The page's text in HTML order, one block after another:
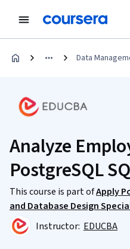
Data
Analyze
PostgreSQL
This course is part ofApply
and Database Design
Instructor: EDUCBA